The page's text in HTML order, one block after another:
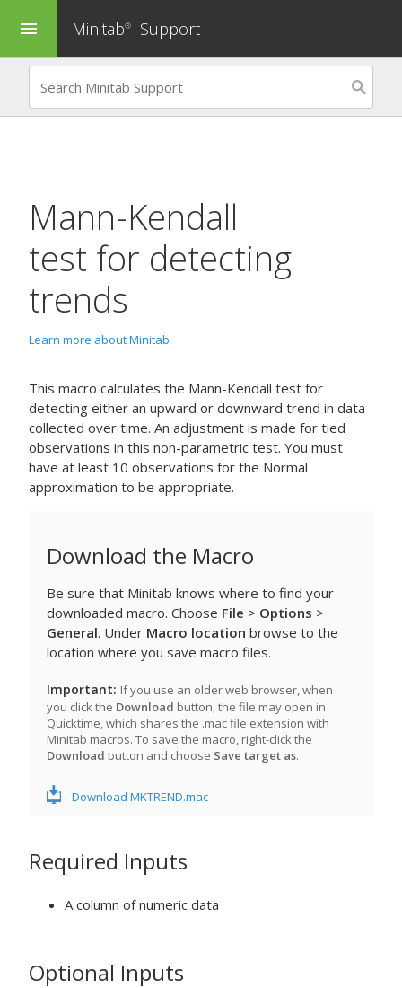
menu Minitab® Support
Mann-Kendall
test for detecting
trends
Learn more about Minitab
This macro calculates the Mann-Kendall test for
detecting either an upward or downward trend in data
collected over time. An adjustment is made for tied
observations in this non-parametric test. You must
have at least 10 observations for the Normal
approximation to be appropriate.
Download the Macro
Be sure that Minitab knows where to find your
downloaded macro. Choose File > Options >
General. Under Macro location browse to the
location where you save macro files.
Important If you use an older web browser, when
you click the Download button, the file may open in
Quicktime, which shares the .mac file extension with
Minitab macros. To save the macro, right-click the
Download button and choose Save target as.
Download MKTREND.mac
Required Inputs
A column of numeric data
Optional Inputs